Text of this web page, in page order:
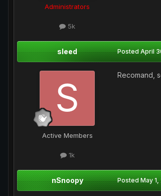
Administrators
5k
sleed
Active Members
1k
PostedApril
Recomand,
nSnoopy PostedMay 1,